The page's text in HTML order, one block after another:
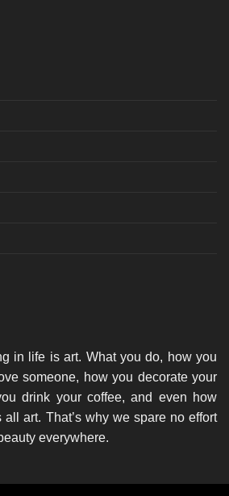
in life is art. What you do, how you
someone, how you decorate your
drink your coffee, and even how
all art. That’s why we spare no effort
everywhere.